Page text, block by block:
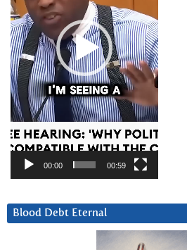
00:00 00:59
Blood Debt Eternal